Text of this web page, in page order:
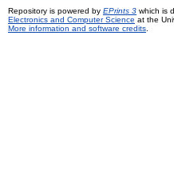
Repository is powered by EPrints 3 which is
Electronics and Computer Science at the
More information and software credits